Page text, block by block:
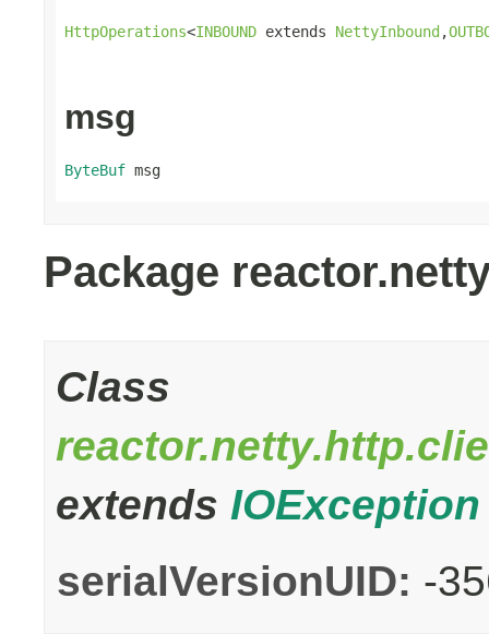
HttpOperations<INBOUND extends NettyInbound ,
msg
ByteBuf msg
Package
Class
extends IOException
serialVersionUID: -